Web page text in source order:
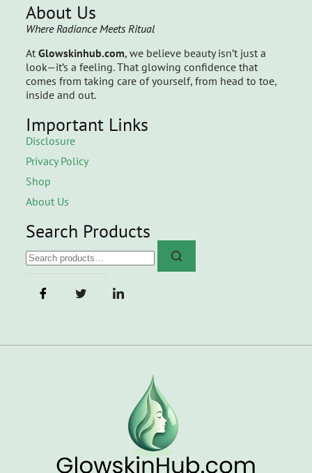
About Us
Where Radiance Meets Ritual
At Glowskinhub.com, we believe beauty isn’t just a
look—it’s a feeling. That glowing confidence that
comes from taking care of yourself, from head to toe,
inside and out.
Important Links
Disclosure
Privacy Policy
Shop
About Us
Search Products